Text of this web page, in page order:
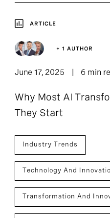
ARTICLE
+ 1 AUTHOR
June 17, 2025 6 min
Why Most AI
They Start
Industry Trends
Technology And
Transformation And